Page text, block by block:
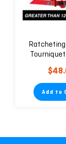
Ratcheting
Tourniquet
Civilian
Add to